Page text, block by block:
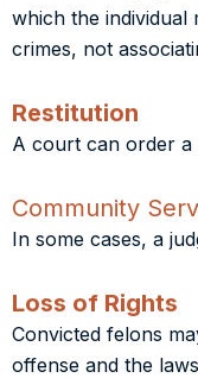
which the
crimes, not
Restitution
A court can order a
Community
In some cases, a
Loss of Rights
Convicted felons
offense and the